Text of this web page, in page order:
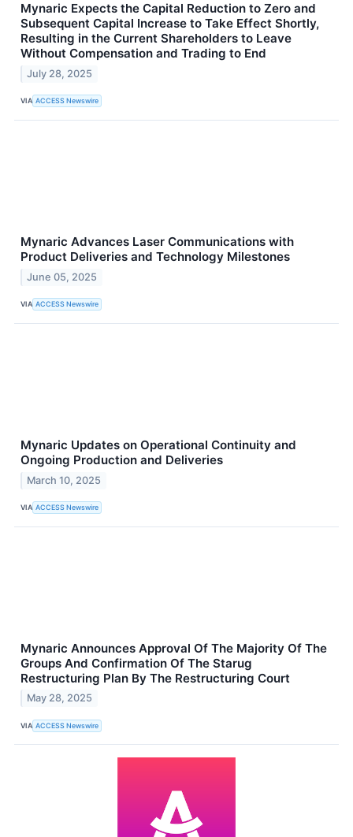
Mynaric Expects the Capital Reduction to Zero and
Subsequent Capital Increase to Take Effect Shortly,
Resulting in the Current Shareholders to Leave
Without Compensation and Trading to End
July 28, 2025
VIA ACCESS Newswire
Mynaric Advances Laser Communications with
Product Deliveries and Technology Milestones
June 05, 2025
VIA ACCESS Newswire
Mynaric Updates on Operational Continuity and
Ongoing Production and Deliveries
March 10, 2025
VIA ACCESS Newswire
Mynaric Announces Approval Of The Majority Of The
Groups And Confirmation Of The Starug
Restructuring Plan By The Restructuring Court
May 28, 2025
VIA ACCESS Newswire